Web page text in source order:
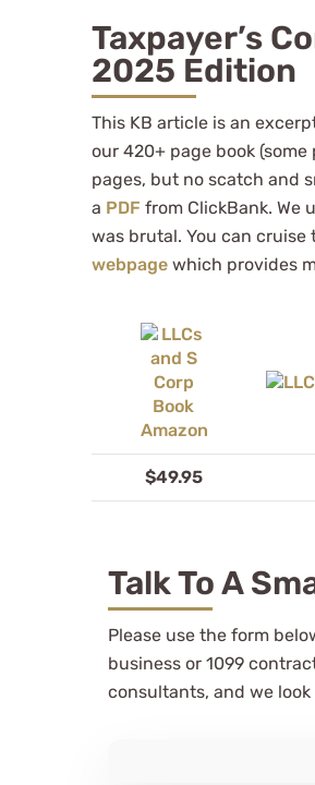
Taxpayer’s
2025 Edition
This KB article is an
our 420+ page book
pages, but no scatch and
a PDF from ClickBank. We
was brutal. You can
webpage which provides
$49.95
Talk To A
Please use the form
business or 1099
consultants, and we